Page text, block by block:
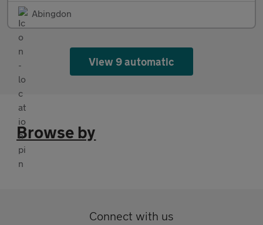
Abingdon
View 9 automatic
Browse by
Connect with us